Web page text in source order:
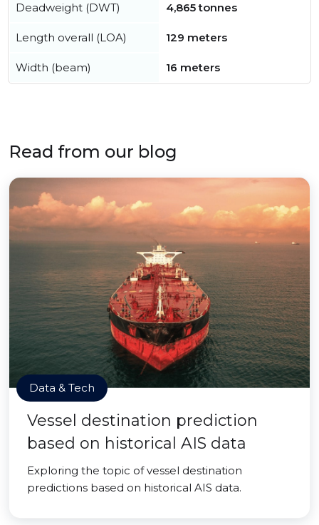
Deadweight (DWT) 4,865 tonnes
Length overall (LOA) 129 meters
Width (beam) 16 meters
Read from our blog
Data & Tech
Vessel destination prediction
based on historical AIS data
Exploring the topic of vessel destination
predictions based on historical AIS data.